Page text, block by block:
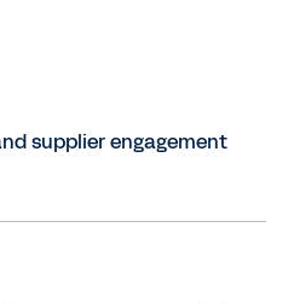
supplier engagement